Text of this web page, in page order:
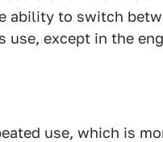
ability to switch
use, except in the
use, which is